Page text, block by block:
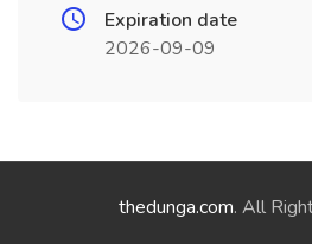
Expiration date
2026-09-09
thedunga.com. All